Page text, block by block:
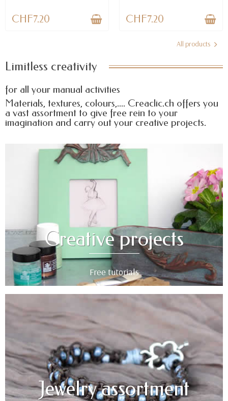
CHF7.20 CHF7.20
All products
Limitless creativity
for all your manual activities
Materials, textures, colours,.... Creaclic.ch offers you
a vast assortment to give free rein to your
imagination and carry out your creative projects.
Creative projects
Free tutorials
Jewelry assortment